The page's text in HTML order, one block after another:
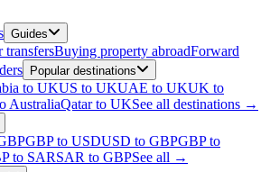
Guides
transfersBuying property abroadForward
Popular destinations
to UKUS to UKUAE to UKUK to
AustraliaQatar to UKSee all destinations →
GBP to USDUSD to GBPGBP to
to SARSAR to GBPSee all →